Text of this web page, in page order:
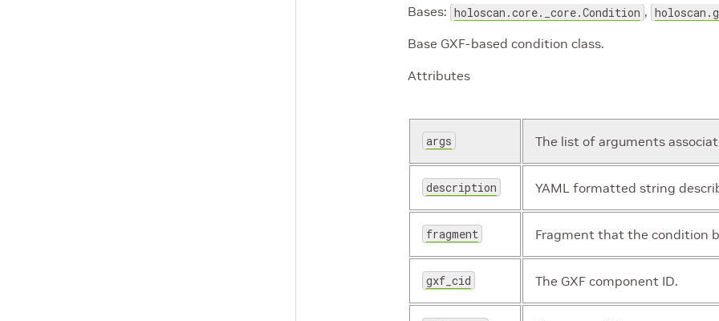
Bases: holoscan.core._core.Condition ,
Base GXF-based condition class.
Attributes
args The list of arguments
description YAML formatted string
fragment Fragment that the condition
gxf_cid The GXF component ID.